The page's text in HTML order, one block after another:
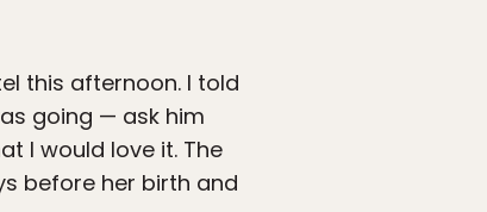
this afternoon. I told
going — ask him
I would love it. The
before her birth and